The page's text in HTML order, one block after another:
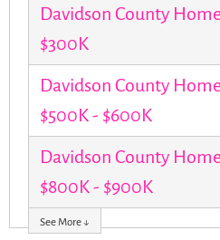
Davidson County
$300K
Davidson County
$500K - $600K
Davidson County
$800K - $900K
See More ↓